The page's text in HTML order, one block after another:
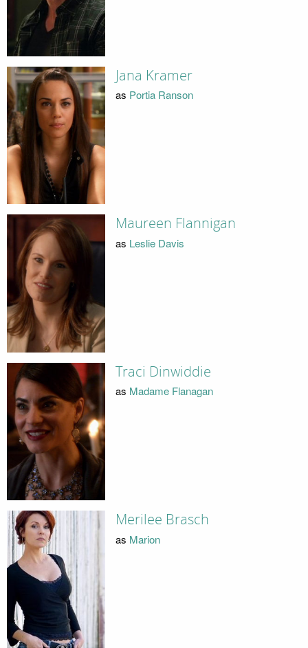
Jana Kramer
as Portia Ranson
Maureen Flannigan
as Leslie Davis
Traci Dinwiddie
as Madame Flanagan
Merilee Brasch
as Marion